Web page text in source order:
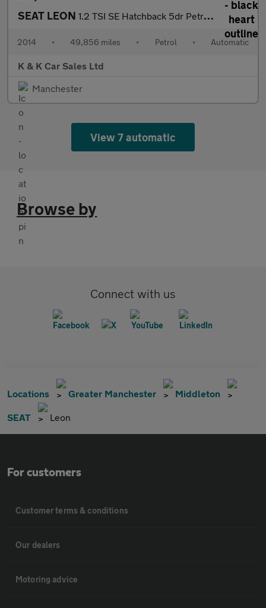
SEAT LEON 1.2 TSI SE Hatchback 5dr Petrol DSG Euro 6 (s/s) (110 ps)
2014 • 49,856 miles • Petrol • Automatic
K & K Car Sales Ltd
Manchester
View 7 automatic
Browse by
Connect with us
Locations Greater Manchester Middleton
SEAT Leon
For customers
Customer terms & conditions
Our dealers
Motoring advice